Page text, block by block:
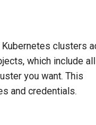
clusters
which include
you want. This
and credentials.